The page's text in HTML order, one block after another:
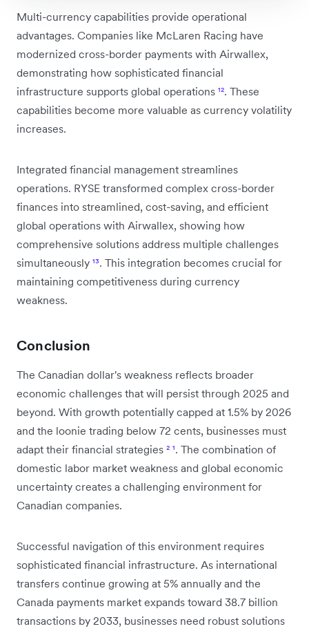
Multi-currency capabilities provide operational
advantages. Companies like McLaren Racing have
modernized cross-border payments with Airwallex,
demonstrating how sophisticated financial
infrastructure supports global operations ¹². These
capabilities become more valuable as currency volatility
increases.
Integrated financial management streamlines
operations. RYSE transformed complex cross-border
finances into streamlined, cost-saving, and efficient
global operations with Airwallex, showing how
comprehensive solutions address multiple challenges
simultaneously ¹³. This integration becomes crucial for
maintaining competitiveness during currency
weakness.
Conclusion
The Canadian dollar's weakness reflects broader
economic challenges that will persist through 2025 and
beyond. With growth potentially capped at 1.5% by 2026
and the loonie trading below 72 cents, businesses must
adapt their financial strategies ² ¹. The combination of
domestic labor market weakness and global economic
uncertainty creates a challenging environment for
Canadian companies.
Successful navigation of this environment requires
sophisticated financial infrastructure. As international
transfers continue growing at 5% annually and the
Canada payments market expands toward 38.7 billion
transactions by 2033, businesses need robust solutions